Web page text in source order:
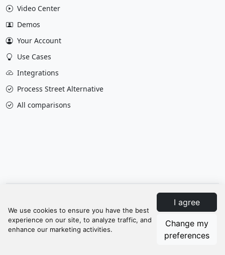
I agree
Change my
preferences
Video Center
Demos
Your Account
Use Cases
Integrations
Process Street Alternative
All comparisons
Update cookies preferences
© Manifestly 2026